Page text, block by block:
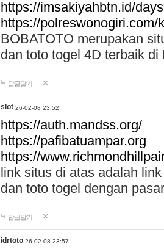
https://imsakiyahbtn.id/
https://polreswonogiri.com/
BOBATOTO merupakan
dan toto togel 4D terbaik di
답글달기
slot 26-02-08 23:52
https://auth.mandss.org/
https://pafibatuampar.org
https://
link situs di atas adalah
dan toto togel dengan
답글달기
idrtoto 26-02-08 23:57